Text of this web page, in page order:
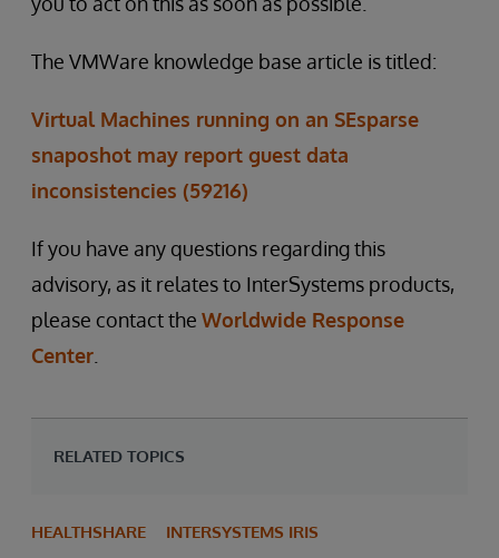
The VMWare knowledge base article is titled:
Virtual Machines running on an SEsparse
snaposhot may report guest data
inconsistencies (59216)
If you have any questions regarding this
advisory, as it relates to InterSystems products,
please contact the Worldwide Response
Center
RELATED TOPICS
HEALTHSHARE INTERSYSTEMS IRIS